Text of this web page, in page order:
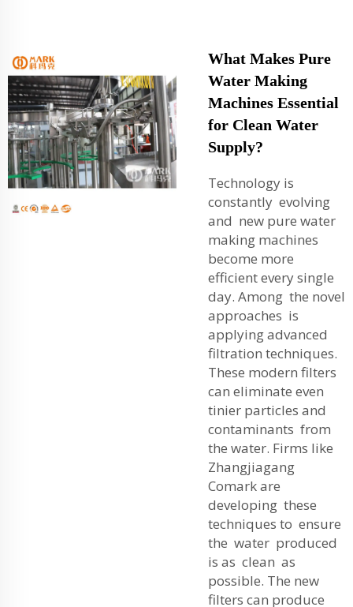
What Makes Pure
Water Making
Machines Essential
for Clean Water
Supply?
Technology is
constantly evolving
and new pure water
making machines
become more
efficient every single
day. Among the novel
approaches is
applying advanced
filtration techniques.
These modern filters
can eliminate even
tinier particles and
contaminants from
the water. Firms like
Zhangjiagang
Comark are
developing these
techniques to ensure
the water produced
is as clean as
possible. The new
filters can produce